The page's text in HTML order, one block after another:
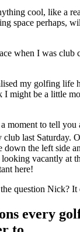
cool, like a
space perhaps,
when I was club
my golfing life
might be a little
moment to tell you
last Saturday.
the left side
vacantly at
here!
question Nick?
every